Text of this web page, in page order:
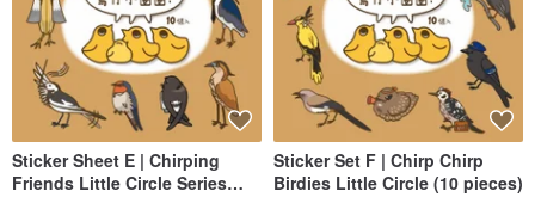
Sticker Sheet E | Chirping
Friends Little Circle Series
Sticker Set F | Chirp Chirp
Birdies Little Circle (10 pieces)